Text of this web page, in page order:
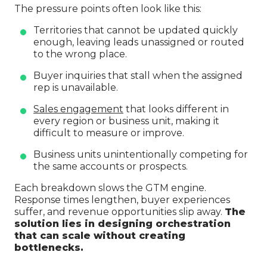
The pressure points often look like this:
Territories that cannot be updated quickly
enough, leaving leads unassigned or routed
to the wrong place.
Buyer inquiries that stall when the assigned
rep is unavailable.
Sales engagement that looks different in
every region or business unit, making it
difficult to measure or improve.
Business units unintentionally competing for
the same accounts or prospects.
Each breakdown slows the GTM engine.
Response times lengthen, buyer experiences
suffer, and revenue opportunities slip away. The
solution lies in designing orchestration
that can scale without creating
bottlenecks.